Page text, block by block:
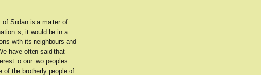
of Sudan is a matter of
is, it would be in a
with its neighbours and
have often said that
to our two peoples:
of the brotherly people of